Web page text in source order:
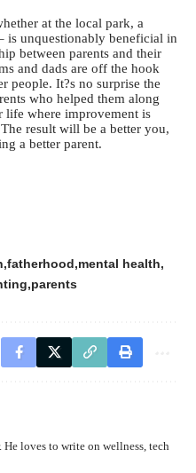
at the local park, a
is unquestionably beneficial in
between parents and their
and dads are off the hook
people. It?s no surprise the
who helped them along
life where improvement is
result will be a better you,
a better parent.
fatherhood mental health
parents
He loves to write on wellness, tech